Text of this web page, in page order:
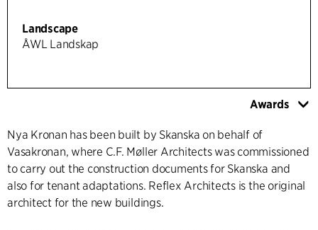
Landscape
ÅWL Landskap
Awards
Nya Kronan has been built by Skanska on behalf of
Vasakronan, where C.F. Møller Architects was commissioned
to carry out the construction documents for Skanska and
also for tenant adaptations. Reflex Architects is the original
architect for the new buildings.